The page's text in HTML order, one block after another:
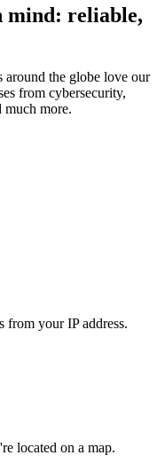
mind: reliable,
the globe love our
from cybersecurity,
much more.
from your IP address.
located on a map.